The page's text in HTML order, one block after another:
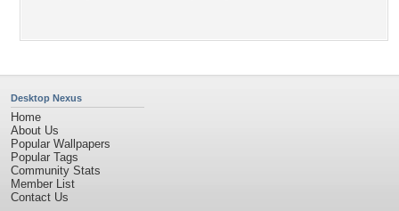
Desktop Nexus
Home
About Us
Popular Wallpapers
Popular Tags
Community Stats
Member List
Contact Us